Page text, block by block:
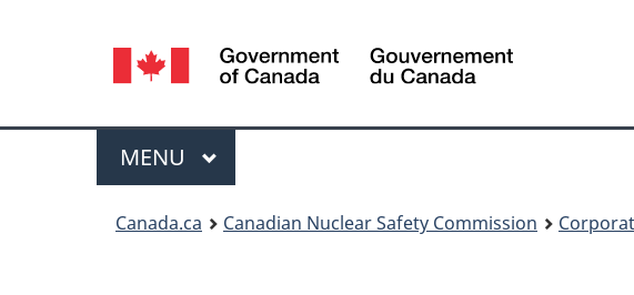
Language
selection
Canada
Menu
MAIN
MENU
Canada.ca Canadian Nuclear Safety Commission